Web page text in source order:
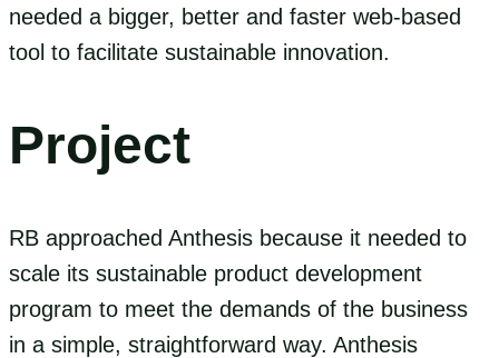
needed a bigger, better and faster web-based
tool to facilitate sustainable innovation.
Project
RB approached Anthesis because it needed to
scale its sustainable product development
program to meet the demands of the business
in a simple, straightforward way. Anthesis